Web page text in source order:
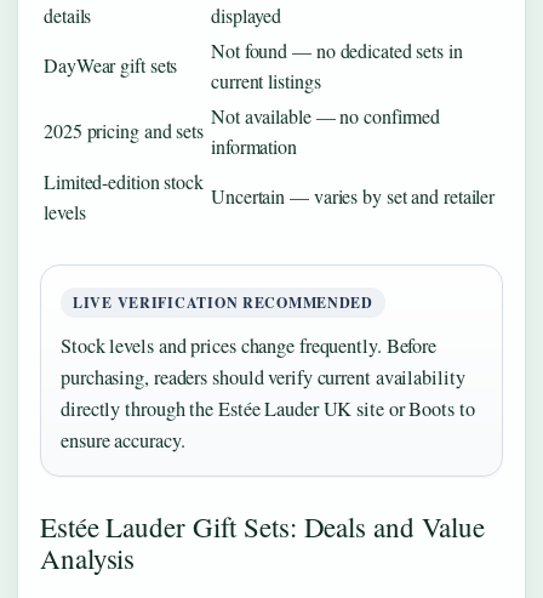
details
displayed
DayWear gift sets
Not found — no dedicated sets in
current listings
2025 pricing and sets
Not available — no confirmed
information
Limited-edition stock
levels
Uncertain — varies by set and retailer
LIVE VERIFICATION RECOMMENDED
Stock levels and prices change frequently. Before
purchasing, readers should verify current availability
directly through the Estée Lauder UK site or Boots to
ensure accuracy.
Estée Lauder Gift Sets: Deals and Value
Analysis